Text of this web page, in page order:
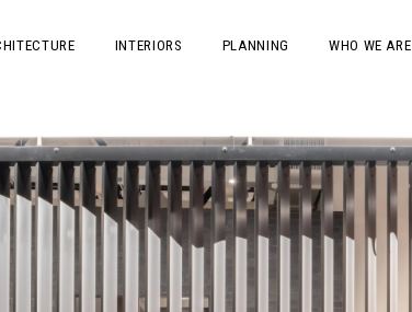
INTERIORS PLANNING WHO WE ARE